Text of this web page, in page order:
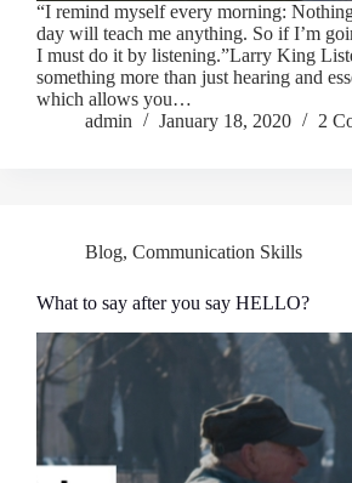
“I remind myself every morning:
day will teach me anything. So if I’m
I must do it by listening.”Larry King
something more than just hearing and
which allows you…
admin
January 18, 2020 2
Blog, Communication Skills
What to say after you say HELLO?